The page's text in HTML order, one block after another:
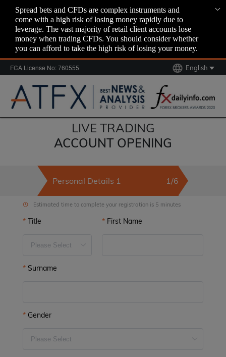
Spread bets and CFDs are complex instruments and
come with a high risk of losing money rapidly due to
leverage. The vast majority of retail client accounts lose
money when trading CFDs. You should consider whether
you can afford to take the high risk of losing your money.
FCA License No: 760555 English
LIVE TRADING
ACCOUNT OPENING
Personal Details 1 1/6
Estimated time to complete your registration is 5 minutes
Title First Name
Surname
Gender